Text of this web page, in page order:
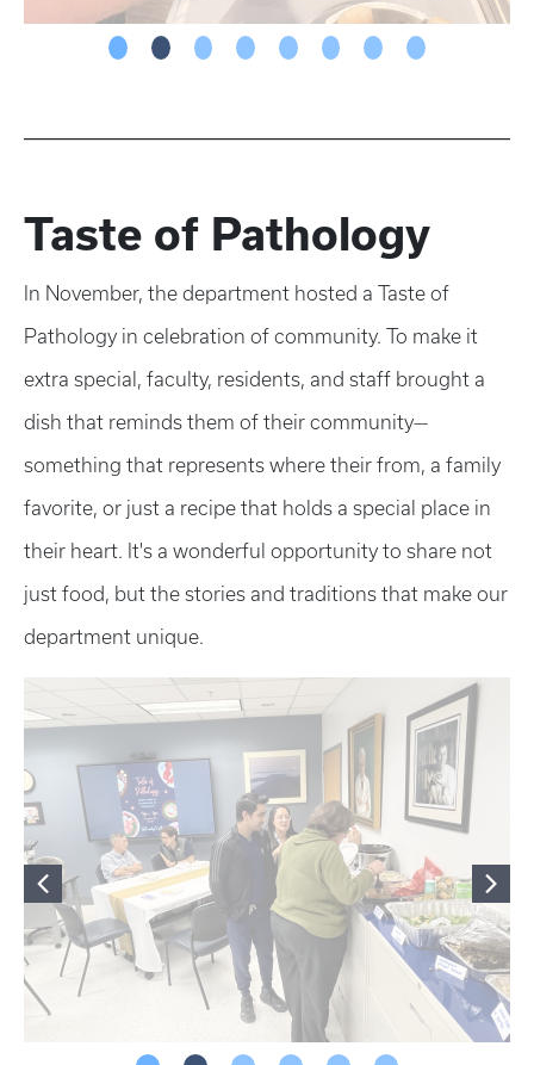
Taste of Pathology
In November, the department hosted a Taste of
Pathology in celebration of community. To make it
extra special, faculty, residents, and staff brought a
dish that reminds them of their community—
something that represents where their from, a family
favorite, or just a recipe that holds a special place in
their heart. It's a wonderful opportunity to share not
just food, but the stories and traditions that make our
department unique.